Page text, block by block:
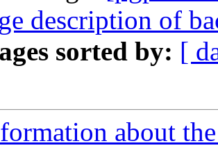
description of
sorted by: [
about